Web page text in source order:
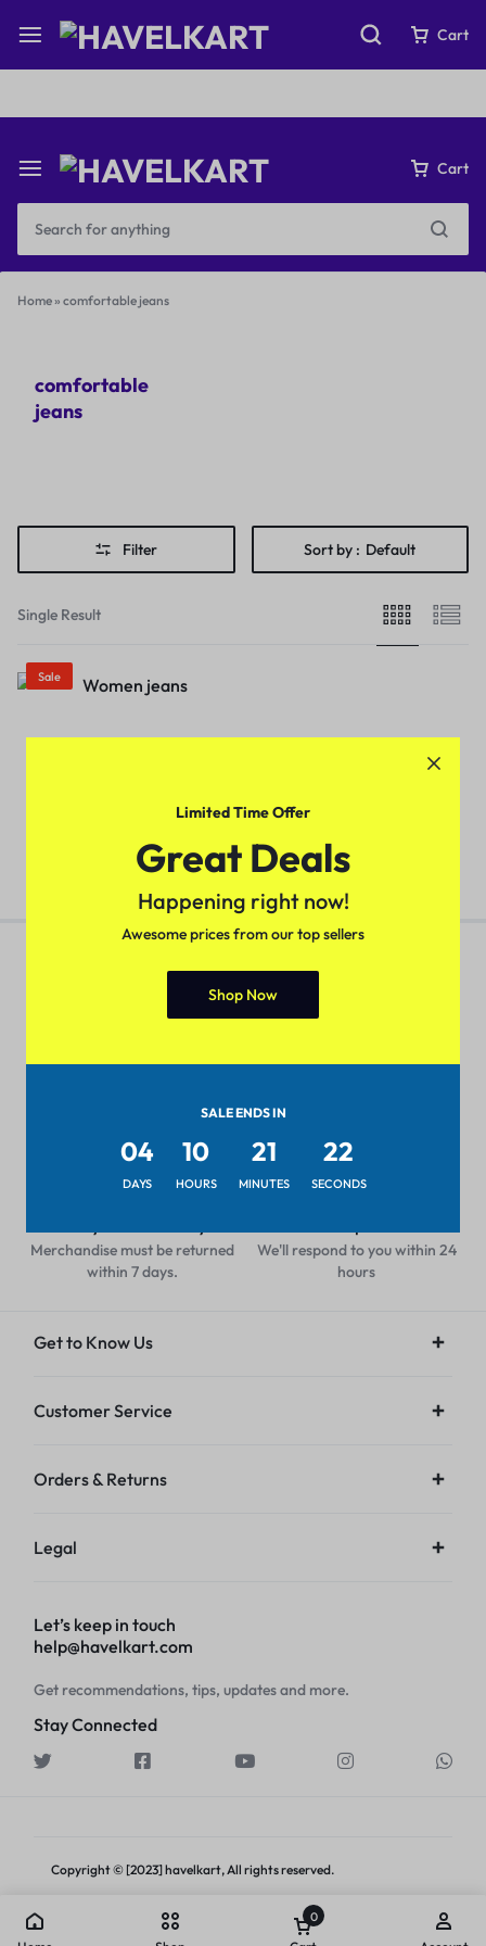
Fast & Free Shipping on orders over ₹199
Cart
Cart
Home» comfortable jeans
comfortable
jeans
Filter Sort by : Default
Single Result
Sale
Shop from anywhere, get
Pay with popular and secure
Merchandise must be returned
within 7 days.
We'll respond to you within 24
hours
Get to Know Us
Customer Service
Orders & Returns
Legal
Let’s keep in touch
help@havelkart.com
Get recommendations, tips, updates and more.
Stay Connected
Copyright © [2023] havelkart, All rights reserved.
Limited Time Offer
Great Deals
Happening right now!
Awesome prices from our top sellers
Shop Now
SALE ENDS IN
04
DAYS
10
HOURS
21
MINUTES
22
SECONDS
0